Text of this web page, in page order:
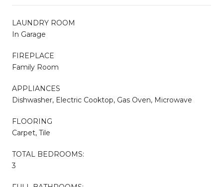
LAUNDRY ROOM
In Garage
FIREPLACE
Family Room
APPLIANCES
Dishwasher, Electric Cooktop, Gas Oven, Microwave
FLOORING
Carpet, Tile
TOTAL BEDROOMS:
3